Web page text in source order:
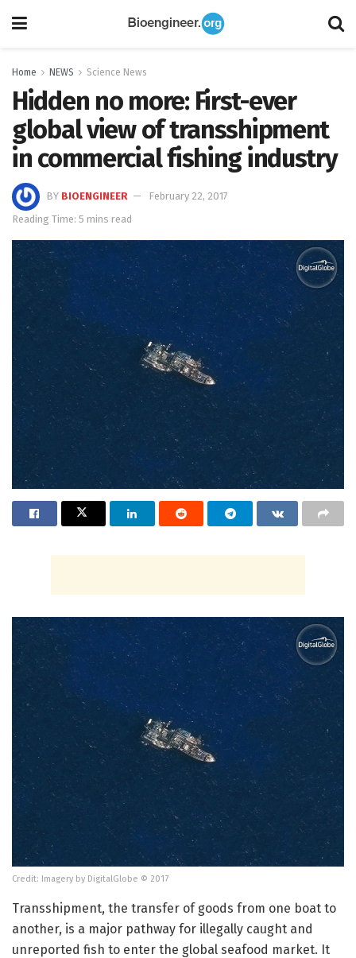
Home NEWS Science News
Hidden no more: First-ever
global view of transshipment
in commercial fishing industry
BY BIOENGINEER
February 22, 2017
Reading Time: 5 mins read
Credit: Imagery by DigitalGlobe © 2017
Transshipment, the transfer of goods from one boat to
another, is a major pathway for illegally caught and
unreported fish to enter the global seafood market. It